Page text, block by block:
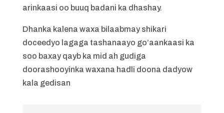
arinkaasi oo buuq badani ka dhashay.
Dhanka kalena waxa bilaabmay shikari
doceedyo lagaga tashanaayo go’aankaasi ka
soo baxay qayb ka mid ah gudiga
doorashooyinka waxana hadli doona dadyow
kala gedisan